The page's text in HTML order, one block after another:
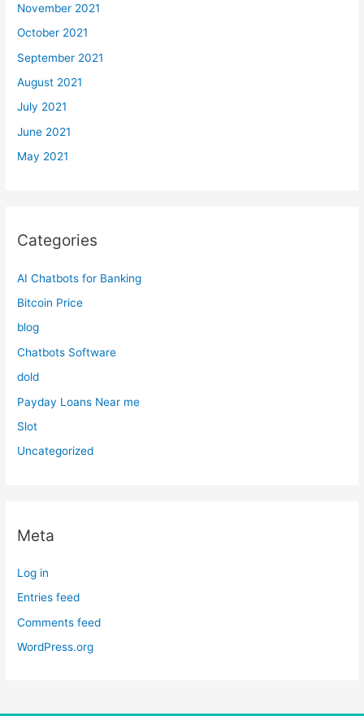
November 2021
October 2021
September 2021
August 2021
July 2021
June 2021
May 2021
Categories
AI Chatbots for Banking
Bitcoin Price
blog
Chatbots Software
dold
Payday Loans Near me
Slot
Uncategorized
Meta
Log in
Entries feed
Comments feed
WordPress.org